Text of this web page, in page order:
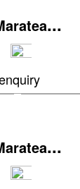
...
...